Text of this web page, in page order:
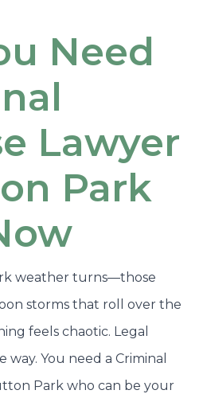
Need
Lawyer
Park
weather turns—those
storms that roll over the
feels chaotic. Legal
You need a Criminal
Park who can be your